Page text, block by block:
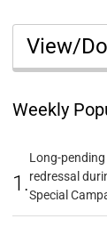
View/
Weekly
1.
Long-
redressal
Special